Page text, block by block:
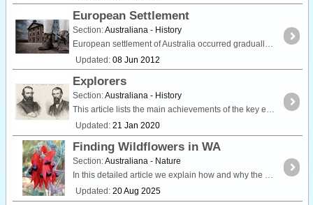
European Settlement
Section:Australiana - History
Updated: 08 Jun 2012
Explorers
Section:Australiana - History
This article lists the main achievements of the key explorers of the 19th Century. It includes references to their later life pursuits, and for each explorer you can find out where they are buried,
Updated: 21 Jan 2020
Finding Wildflowers in WA
Section:Australiana - Nature
In this detailed article we explain how and why the state of Western Australia is world renowned for being the Wildflower State. We also list popular locations in each region where wildflowers are
Updated: 20 Aug 2025